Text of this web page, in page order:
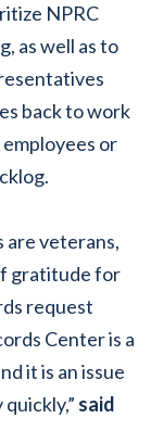
NPRC
as well as to
back to work
or
are veterans,
gratitude for
request
Center is a
it is an issue
said